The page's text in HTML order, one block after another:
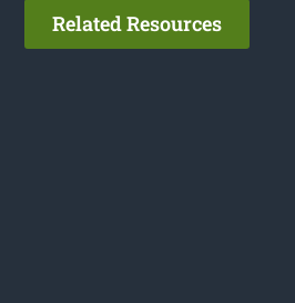
Related Resources